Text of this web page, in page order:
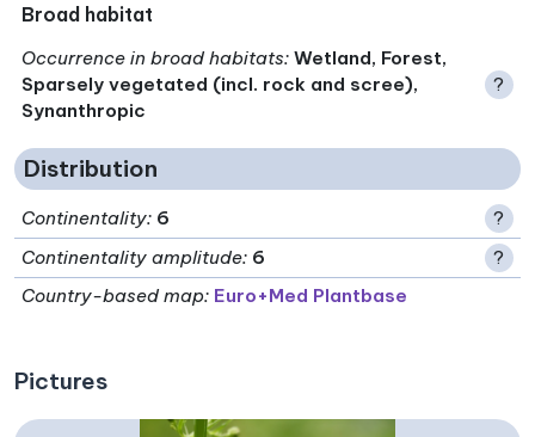
Broad habitat
Occurrence in broad habitats: Wetland, Forest,
Sparsely vegetated (incl. rock and scree),
Synanthropic
?
Distribution
Continentality: 6
?
Continentality amplitude: 6
?
Country-based map: Euro+Med Plantbase
Pictures